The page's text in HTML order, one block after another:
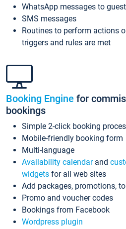
WhatsApp messages to
SMS messages
Routines to perform actions
triggers and rules are met
Booking Engine for
bookings
Simple 2-click booking
Mobile-friendly booking form
Multi-language
Availability calendarand
widgets for all web sites
Add packages, promotions,
Promo and voucher codes
Bookings from Facebook
Wordpress plugin